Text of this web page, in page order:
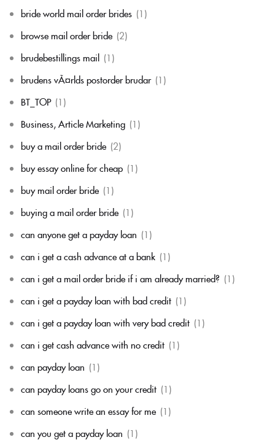
bride world mail order brides (1)
browse mail order bride (2)
brudebestillings mail (1)
brudens vÃ¤rlds postorder brudar (1)
BT_TOP (1)
Business, Article Marketing (1)
buy a mail order bride (2)
buy essay online for cheap (1)
buy mail order bride (1)
buying a mail order bride (1)
can anyone get a payday loan (1)
can i get a cash advance at a bank (1)
can i get a mail order bride if i am already married? (1)
can i get a payday loan with bad credit (1)
can i get a payday loan with very bad credit (1)
can i get cash advance with no credit (1)
can payday loan (1)
can payday loans go on your credit (1)
can someone write an essay for me (1)
can you get a payday loan (1)